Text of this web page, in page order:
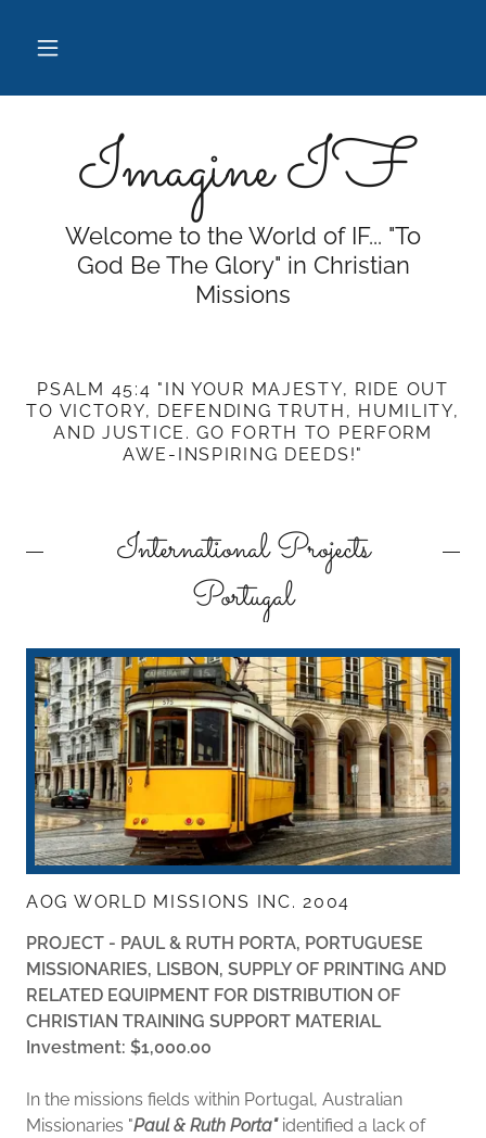
Imagine IF
Welcome to the World of IF... "To
God Be The Glory" in Christian
Missions
PSALM 45:4 "IN YOUR MAJESTY, RIDE OUT
TO VICTORY, DEFENDING TRUTH, HUMILITY,
AND JUSTICE. GO FORTH TO PERFORM
AWE-INSPIRING DEEDS!"
International Projects
Portugal
AOG WORLD MISSIONS INC. 2004
PROJECT - PAUL & RUTH PORTA, PORTUGUESE
MISSIONARIES, LISBON, SUPPLY OF PRINTING AND
RELATED EQUIPMENT FOR DISTRIBUTION OF
CHRISTIAN TRAINING SUPPORT MATERIAL
Investment: $1,000.00
In the missions fields within Portugal, Australian
Missionaries "Paul & Ruth Porta" identified a lack of